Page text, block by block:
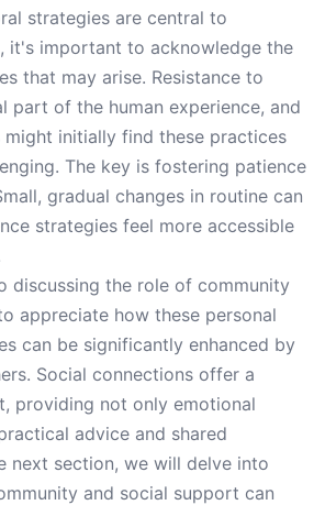
strategies are central to
it's important to acknowledge the
that may arise. Resistance to
part of the human experience, and
might initially find these practices
The key is fostering patience
gradual changes in routine can
strategies feel more accessible
discussing the role of community
appreciate how these personal
can be significantly enhanced by
Social connections offer a
providing not only emotional
advice and shared
next section, we will delve into
and social support can